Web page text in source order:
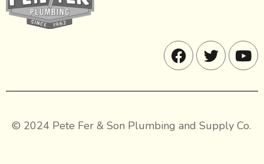
© 2024 Pete Fer & Son Plumbing and Supply Co.